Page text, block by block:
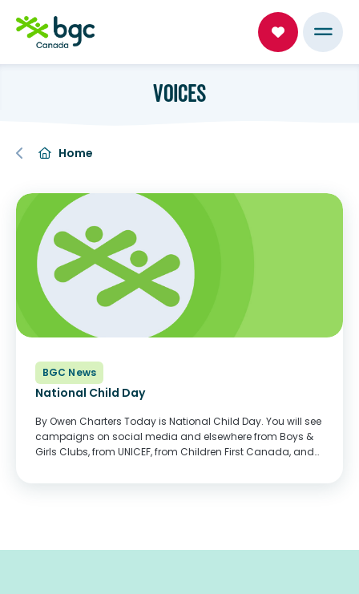
VOICES
Home
BGC News
National Child Day
By Owen Charters Today is National Child Day. You will see
campaigns on social media and elsewhere from Boys &
Girls Clubs, from UNICEF, from Children First Canada, and